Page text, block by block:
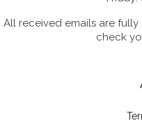
All received emails are
check